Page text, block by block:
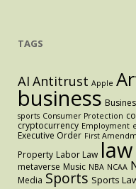
TAGS
AI Antitrust Apple
business
sports Consumer Protection
cryptocurrency Employment
Executive Order First
Property Labor Law law
metaverse Music NBA NCAA
Media Sports Sports